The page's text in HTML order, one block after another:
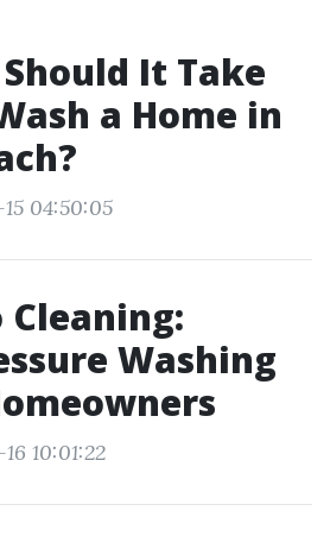
It Take
a Home in
04:50:05
Cleaning:
Washing
10:01:22